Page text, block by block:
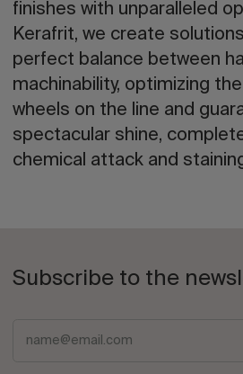
finishes with unparalleled
Kerafrit, we create
perfect balance between
machinability, optimizing
wheels on the line and
spectacular shine,
chemical attack and
Subscribe to the